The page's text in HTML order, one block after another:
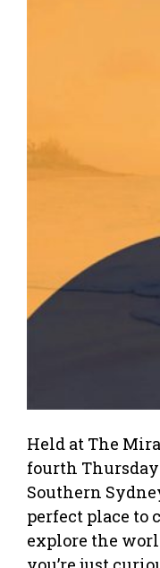
Held at The
fourth
Southern
perfect place to
explore the